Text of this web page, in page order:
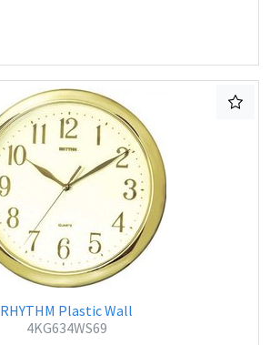
RHYTHM Plastic Wall
4KG634WS69